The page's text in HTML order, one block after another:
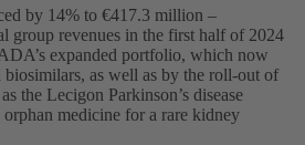
by 14% to €417.3 million –
group revenues in the first half of 2024
expanded portfolio, which now
biosimilars, as well as by the roll-out of
the Lecigon Parkinson’s disease
medicine for a rare kidney